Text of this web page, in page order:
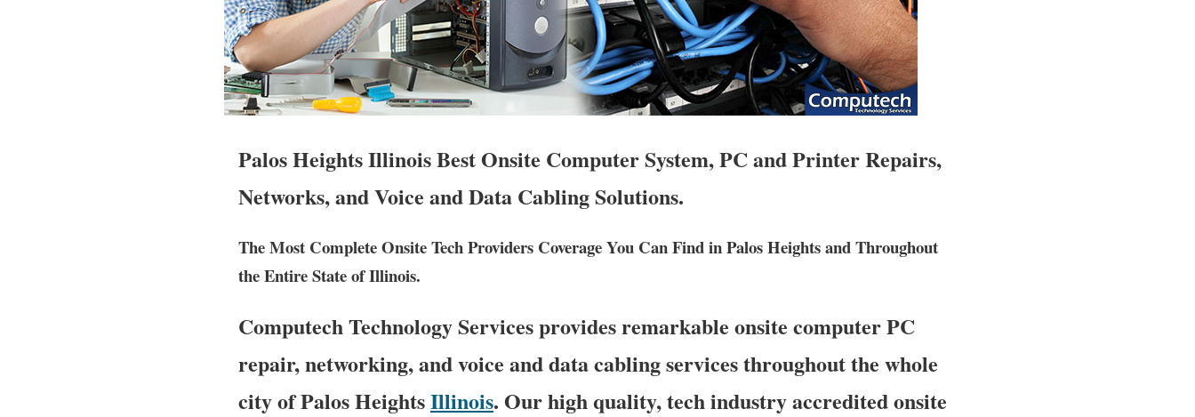
Palos Heights Illinois Best Onsite Computer System, PC and Printer Repairs,
Networks, and Voice and Data Cabling Solutions.
The Most Complete Onsite Tech Providers Coverage You Can Find in Palos Heights and Throughout
the Entire State of Illinois.
Computech Technology Services provides remarkable onsite computer PC
repair, networking, and voice and data cabling services throughout the whole
city of Palos HeightsIllinois. Our high quality, tech industry accredited onsite